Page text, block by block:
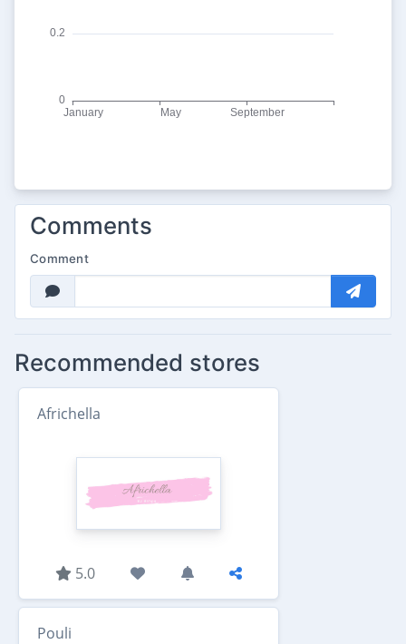
Comments
Comment
Recommended stores
Africhella
5.0
Pouli